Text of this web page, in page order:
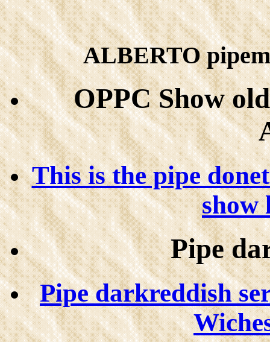
ALBERTO
OPPC Show
This is the pipe
show
Pipe
Pipe darkreddish